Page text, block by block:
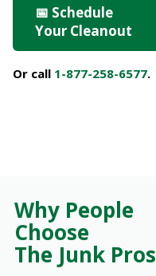
📅 Schedule
Your Cleanout
Or call 1-877-258-6577.
Why People
Choose
The Junk Pros